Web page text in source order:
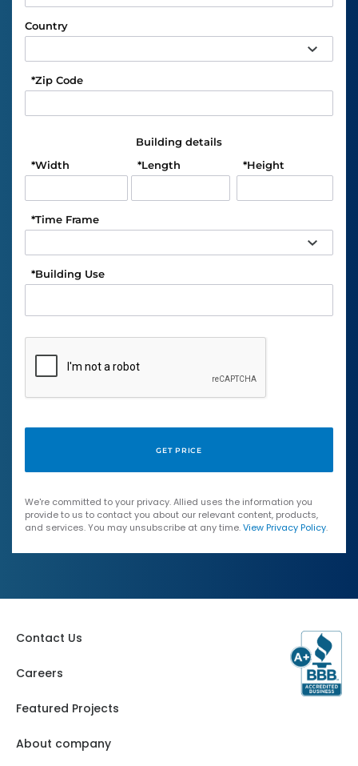
Country
Zip Code
*
Building details
Width
* Length
* Height
*
Time Frame
*
Building Use
*
We're committed to your privacy. Allied uses the information you
provide to us to contact you about our relevant content, products,
and services. You may unsubscribe at any time.View Privacy Policy.
Contact Us
Careers
Featured Projects
About company